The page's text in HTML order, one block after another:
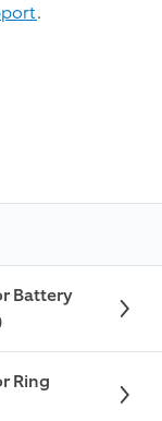
.
Battery
Ring